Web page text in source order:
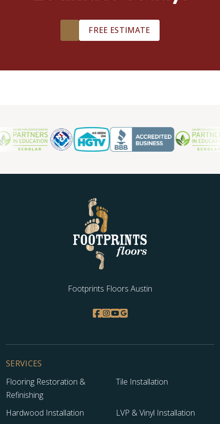
FREE ESTIMATE
Footprints Floors Austin
SERVICES
Flooring Restoration &
Refinishing
Tile Installation
Hardwood Installation
LVP & Vinyl Installation